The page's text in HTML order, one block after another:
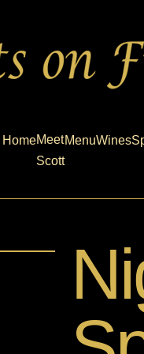
HomeMeet
Scott
MenuWines